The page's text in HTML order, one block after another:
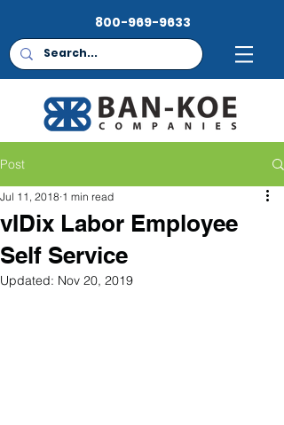
800-969-9633
Post
vIDix Labor Employee
Self Service
Jul 11, 2018 1 min read
Updated: Nov 20, 2019